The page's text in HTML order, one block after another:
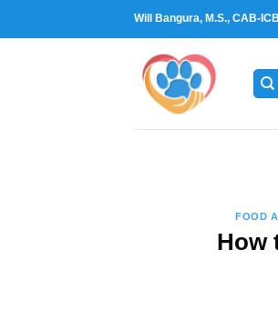
Will Bangura, M.S., CAB-
FOOD
How